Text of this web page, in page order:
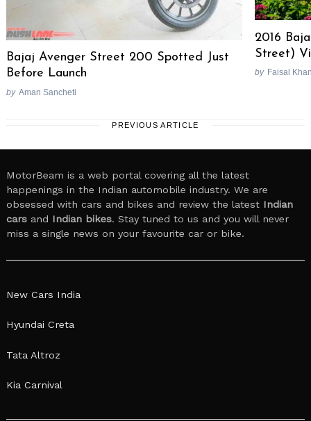
Bajaj Avenger Street 200 Spotted Just
Before Launch
by Aman Sancheti
2016
Street)
by Faisal
PREVIOUS ARTICLE
MotorBeam is a web portal covering all the latest
happenings in the Indian automobile industry. We are
obsessed with cars and bikes and review the latest Indian
cars and Indian bikes. Stay tuned to us and you will never
miss a single news on your favourite car or bike.
New Cars India
Hyundai Creta
Tata Altroz
Kia Carnival